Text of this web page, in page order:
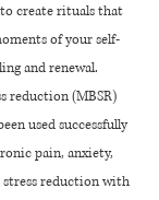
to create rituals that
of your self-
and renewal.
reduction (MBSR)
used successfully
pain, anxiety,
reduction with